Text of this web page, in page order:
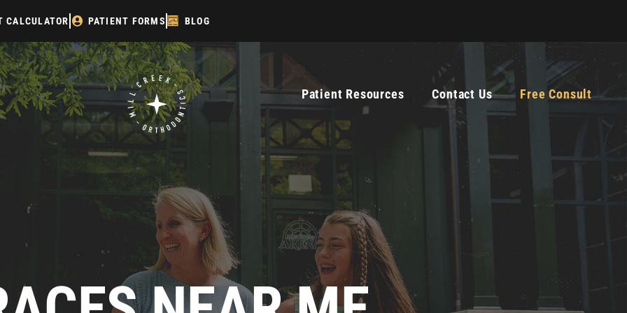
CALCULATOR PATIENT FORMS BLOG
Patient Resources Contact Us Free Consult